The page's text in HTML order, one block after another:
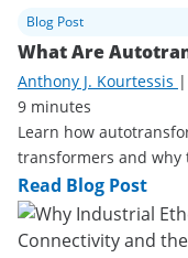
Blog Post
What Are
Anthony J. Kourtessis |
9 minutes
Learn how
transformers and
Read Blog Post